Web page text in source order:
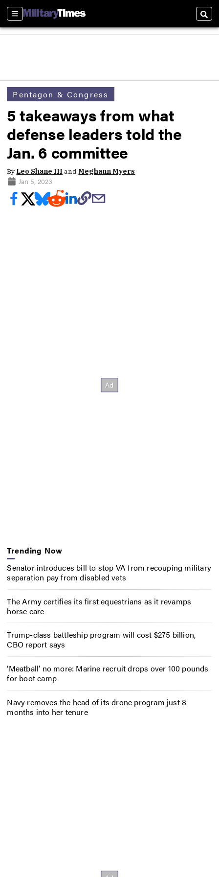
Sections
Pentagon & Congress
5 takeaways from what
defense leaders told the
Jan. 6 committee
By Leo Shane IIIand Meghann Myers
Jan 5, 2023
Trending Now
Senator introduces bill to stop VA from recouping military
separation pay from disabled vets
The Army certifies its first equestrians as it revamps
horse care
Trump-class battleship program will cost $275 billion,
CBO report says
‘Meatball’ no more: Marine recruit drops over 100 pounds
for boot camp
Navy removes the head of its drone program just 8
months into her tenure